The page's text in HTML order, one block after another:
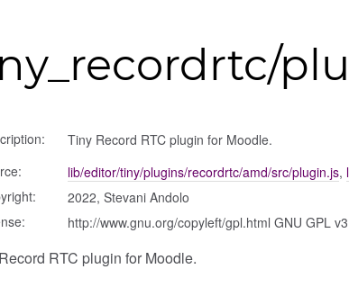
Tiny Record RTC plugin for Moodle.
lib/editor/tiny/plugins/recordrtc/amd/src/plugin.js,
2022, Stevani Andolo
http://www.gnu.org/copyleft/gpl.html GNU GPL
RTC plugin for Moodle.